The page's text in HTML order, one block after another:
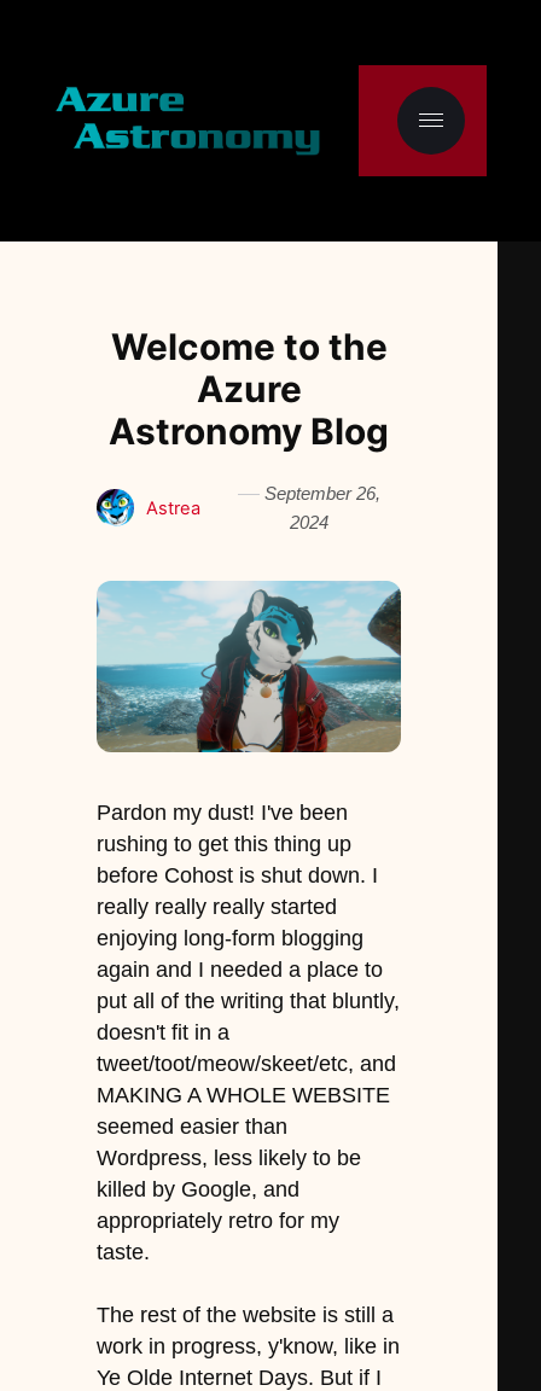
Welcome to the
Azure
Astronomy Blog
Astrea
September 26,
2024
Pardon my dust! I've been
rushing to get this thing up
before Cohost is shut down. I
really really really started
enjoying long-form blogging
again and I needed a place to
put all of the writing that bluntly,
doesn't fit in a
tweet/toot/meow/skeet/etc, and
MAKING A WHOLE WEBSITE
seemed easier than
Wordpress, less likely to be
killed by Google, and
appropriately retro for my
taste.
The rest of the website is still a
work in progress, y'know, like in
Ye Olde Internet Days. But if I